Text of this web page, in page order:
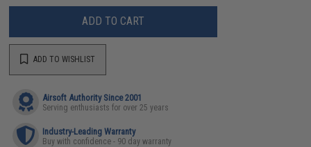
ADD TO CART
ADD TO WISHLIST
Airsoft Authority Since 2001
Serving enthusiasts for over 25 years
Industry-Leading Warranty
Buy with confidence - 90 day warranty